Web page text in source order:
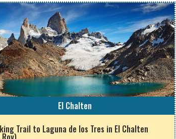
El Chalten
Trail to Laguna de los Tres in El Chalten